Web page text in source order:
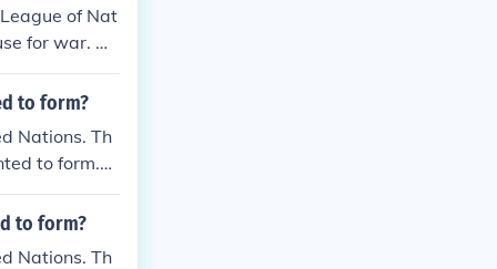
of Nat
for war. He
to form?
Nations. Th
to form.
to form?
Nations. Th